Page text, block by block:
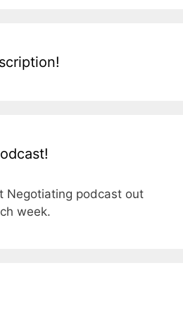
Negotiating podcast out
week.